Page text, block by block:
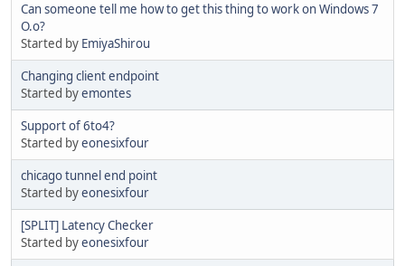
Can someone tell me how to get this thing to work on Windows 7
O.o?
Started by EmiyaShirou
Changing client endpoint
Started byemontes
Support of 6to4?
Started byeonesixfour
chicago tunnel end point
Started byeonesixfour
[SPLIT] Latency Checker
Started byeonesixfour